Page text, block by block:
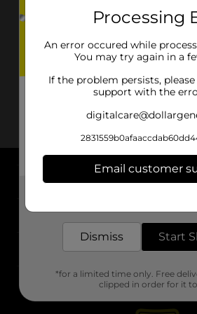
About DG
Support
Stores
Processing
An error occured while
You may try again in a
If the problem persists,
support with the
Email customer
Dismiss Start
*for a limited time only. Free
clipped in order for it to